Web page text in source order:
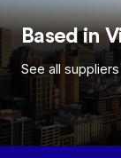
Based in
See all